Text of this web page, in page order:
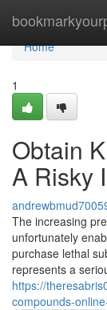
Home
Home
1
Obtain
A Risky
The increasing
unfortunately
purchase lethal
represents a
https://
compounds-